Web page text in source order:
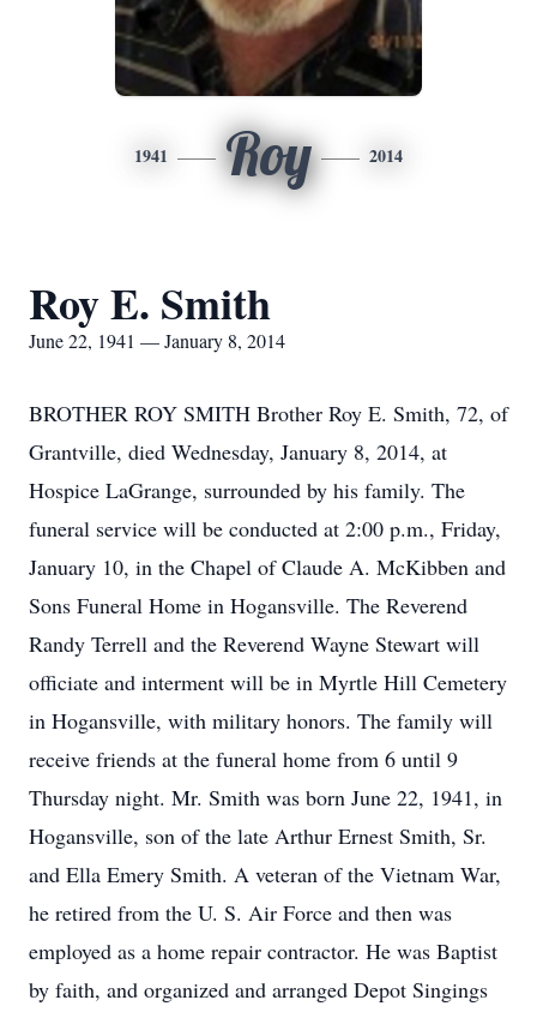
1941 Roy 2014
Roy E. Smith
June 22, 1941 — January 8, 2014
BROTHER ROY SMITH Brother Roy E. Smith, 72, of
Grantville, died Wednesday, January 8, 2014, at
Hospice LaGrange, surrounded by his family. The
funeral service will be conducted at 2:00 p.m., Friday,
January 10, in the Chapel of Claude A. McKibben and
Sons Funeral Home in Hogansville. The Reverend
Randy Terrell and the Reverend Wayne Stewart will
officiate and interment will be in Myrtle Hill Cemetery
in Hogansville, with military honors. The family will
receive friends at the funeral home from 6 until 9
Thursday night. Mr. Smith was born June 22, 1941, in
Hogansville, son of the late Arthur Ernest Smith, Sr.
and Ella Emery Smith. A veteran of the Vietnam War,
he retired from the U. S. Air Force and then was
employed as a home repair contractor. He was Baptist
by faith, and organized and arranged Depot Singings